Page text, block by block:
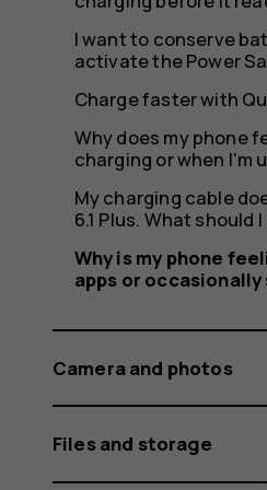
or
I want to conserve
activate the Power
Charge faster with
Why does my phone
charging or when I'm
My charging cable
6.1 Plus. What should I
Why is my phone
apps or
Camera and photos
Files and storage